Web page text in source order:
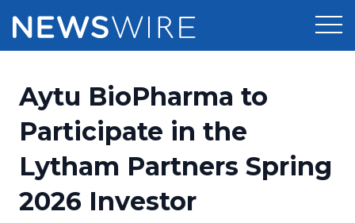
Press Release Distribution
Press Release Optimizer
Media Suite
Pricing
Customer Stories
Resources
Aytu BioPharma to
Participate in the
Lytham Partners Spring
2026 Investor